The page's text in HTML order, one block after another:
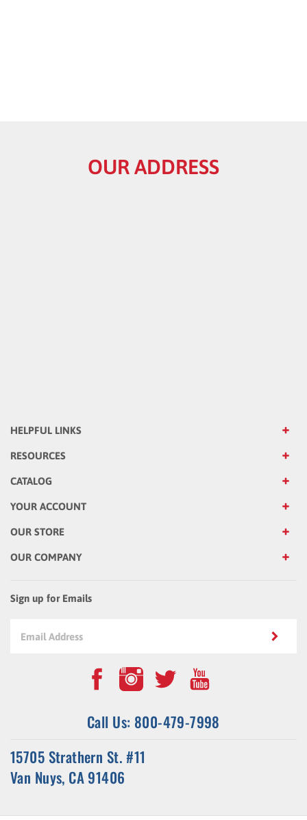
OUR ADDRESS
HELPFUL LINKS
RESOURCES
CATALOG
YOUR ACCOUNT
OUR STORE
OUR COMPANY
Sign up for Emails
Call Us: 800-479-7998
15705 Strathern St. #11
Van Nuys, CA 91406